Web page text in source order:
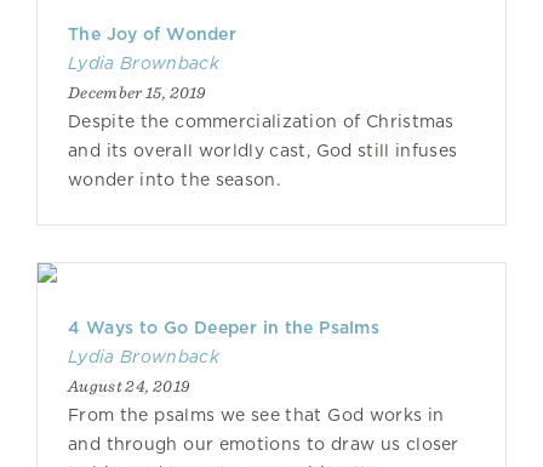
The Joy of Wonder
Lydia Brownback
December 15, 2019
Despite the commercialization of Christmas
and its overall worldly cast, God still infuses
wonder into the season.
4 Ways to Go Deeper in the Psalms
Lydia Brownback
August 24, 2019
From the psalms we see that God works in
and through our emotions to draw us closer